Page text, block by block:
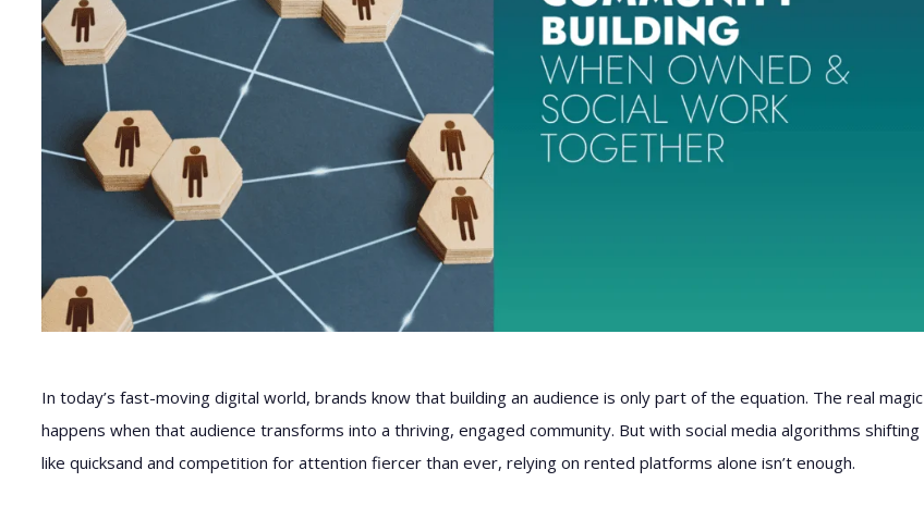
In today’s fast-moving digital world, brands know that building an audience is only part of the equation. The real magic
happens when that audience transforms into a thriving, engaged community. But with social media algorithms shifting
like quicksand and competition for attention fiercer than ever, relying on rented platforms alone isn’t enough.